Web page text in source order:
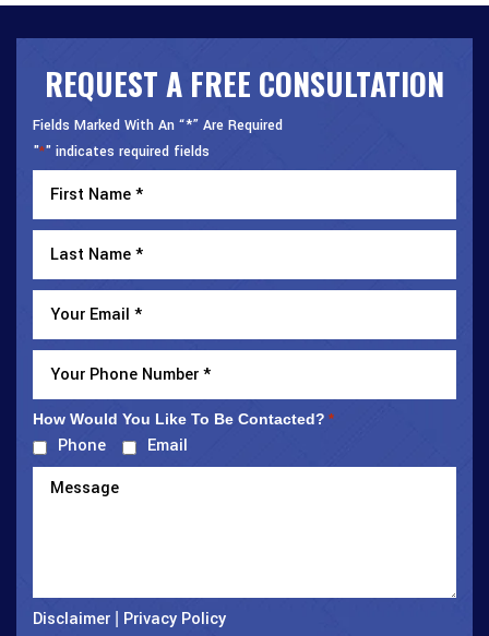
REQUEST A FREE CONSULTATION
Fields Marked With An “*” Are Required
"*" indicates required fields
How Would You Like To Be Contacted? *
Phone Email
Disclaimer
Privacy Policy